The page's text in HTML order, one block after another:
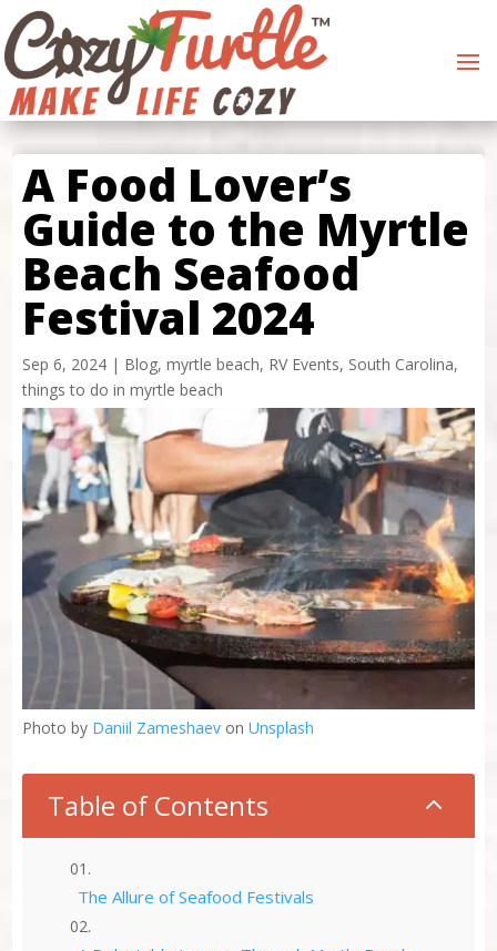
A Food Lover’s
Guide to the Myrtle
Beach Seafood
Festival 2024
Sep 6, 2024| Blog, myrtle beach, RV Events, South Carolina,
things to do in myrtle beach
Photo by Daniil Zameshaevon Unsplash
Table of Contents 2
The Allure of Seafood Festivals